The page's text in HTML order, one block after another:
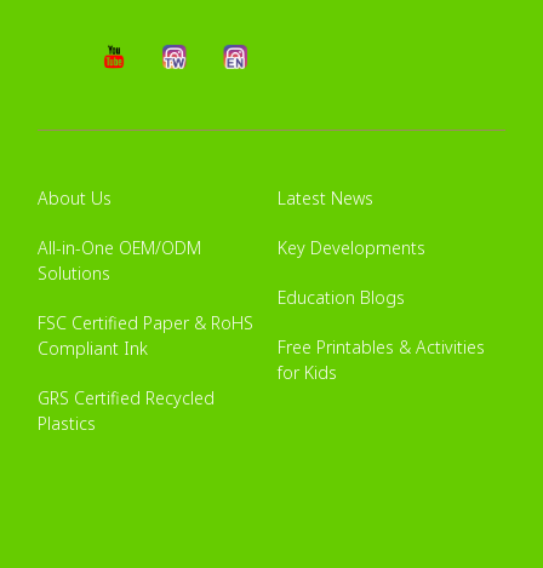
About Us
All-in-One OEM/ODM
Solutions
FSC Certified Paper & RoHS
Compliant Ink
GRS Certified Recycled
Plastics
Latest News
Key Developments
Education Blogs
Free Printables & Activities
for Kids